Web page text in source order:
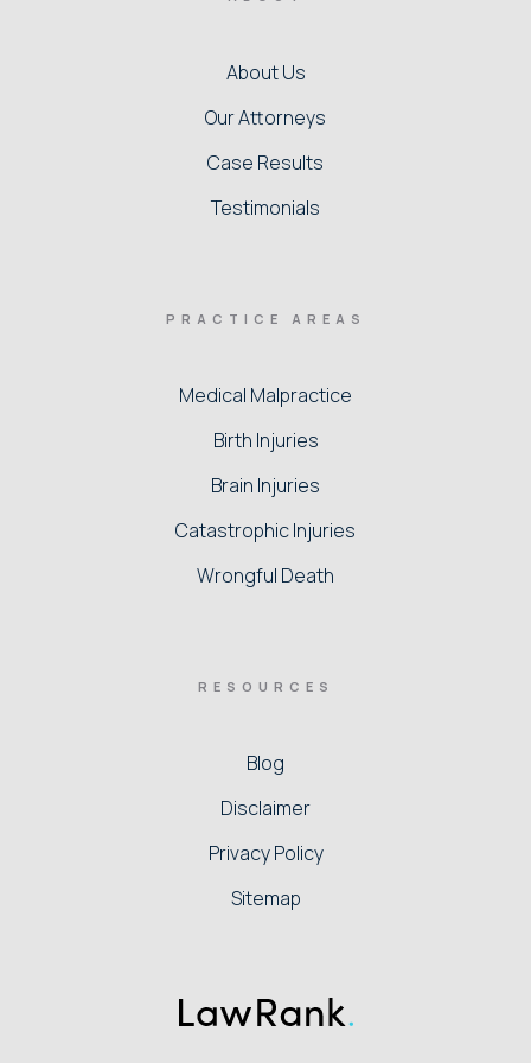
About Us
Our Attorneys
Case Results
Testimonials
PRACTICE AREAS
Medical Malpractice
Birth Injuries
Brain Injuries
Catastrophic Injuries
Wrongful Death
RESOURCES
Blog
Disclaimer
Privacy Policy
Sitemap